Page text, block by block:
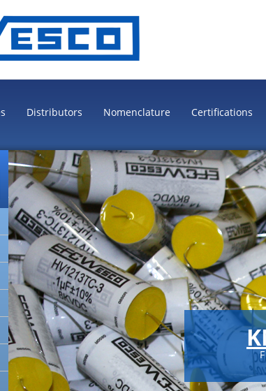
Distributors Nomenclature Certifications